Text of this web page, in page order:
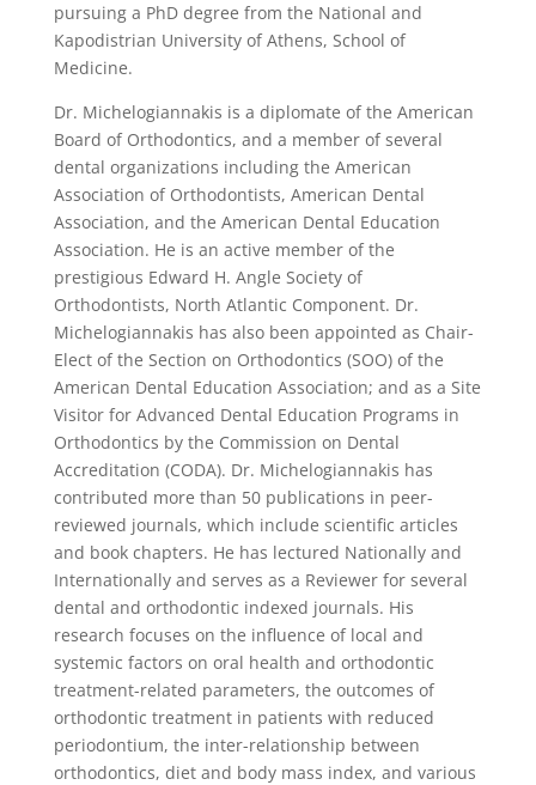
pursuing a PhD degree from the National and
Kapodistrian University of Athens, School of
Medicine.
Dr. Michelogiannakis is a diplomate of the American
Board of Orthodontics, and a member of several
dental organizations including the American
Association of Orthodontists, American Dental
Association, and the American Dental Education
Association. He is an active member of the
prestigious Edward H. Angle Society of
Orthodontists, North Atlantic Component. Dr.
Michelogiannakis has also been appointed as Chair-
Elect of the Section on Orthodontics (SOO) of the
American Dental Education Association; and as a Site
Visitor for Advanced Dental Education Programs in
Orthodontics by the Commission on Dental
Accreditation (CODA). Dr. Michelogiannakis has
contributed more than 50 publications in peer-
reviewed journals, which include scientific articles
and book chapters. He has lectured Nationally and
Internationally and serves as a Reviewer for several
dental and orthodontic indexed journals. His
research focuses on the influence of local and
systemic factors on oral health and orthodontic
treatment-related parameters, the outcomes of
orthodontic treatment in patients with reduced
periodontium, the inter-relationship between
orthodontics, diet and body mass index, and various